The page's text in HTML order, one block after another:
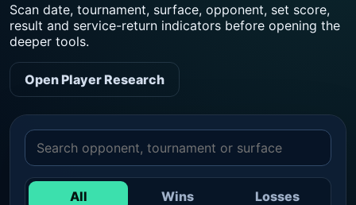
Scan date, tournament, surface, opponent, set score,
result and service-return indicators before opening the
deeper tools.
Open Player Research
All Wins Losses